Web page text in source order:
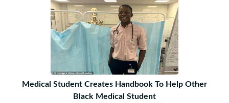
Medical Student Creates Handbook To Help Other
Black Medical Student